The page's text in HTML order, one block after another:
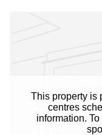
This property is
centres
information.